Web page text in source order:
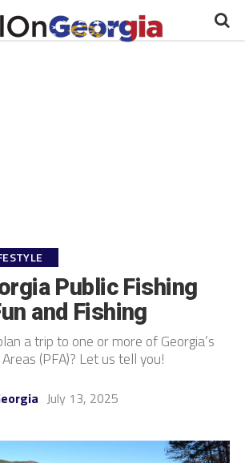
Public Fishing
and Fishing
a trip to one or more of Georgia’s
(PFA)? Let us tell you!
July 13, 2025